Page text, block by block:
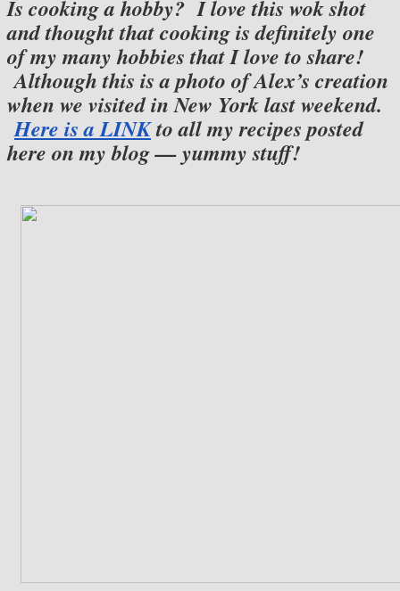
Is cooking a hobby? I love this wok shot
and thought that cooking is definitely one
of my many hobbies that I love to share!
Although this is a photo of Alex’s creation
when we visited in New York last weekend.
Here is a LINKto all my recipes posted
here on my blog — yummy stuff!